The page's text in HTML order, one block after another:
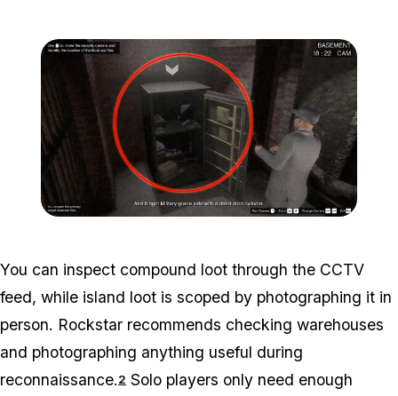
You can inspect compound loot through the CCTV
feed, while island loot is scoped by photographing it in
person. Rockstar recommends checking warehouses
and photographing anything useful during
reconnaissance.2 Solo players only need enough